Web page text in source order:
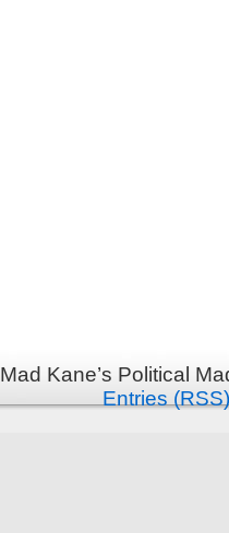
Mad Kane’s Political
Entries (RSS)